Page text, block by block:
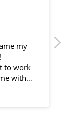
and
looks